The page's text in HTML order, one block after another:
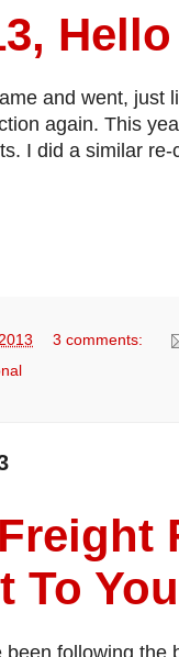
Hello
and went, just
again. This
I did a similar
3 comments:
To
been following the